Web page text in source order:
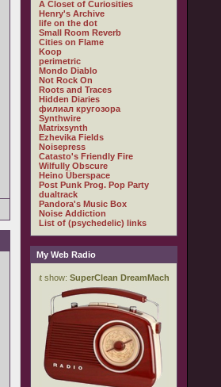
A Closet of Curiosities
Henry's Archive
life on the dot
Small Room Reverb
Cities on Flame
Koop
perimetric
Mondo Diablo
Not Rock On
Roots and Traces
Hidden Diaries
филиал кругозора
Synthwire
Matrixsynth
Ezhevika Fields
Noisepress
Catasto's Friendly Fire
Wilfully Obscure
Heino Überspace
Post Punk Prog. Pop Party
dualtrack
Pandora's Music Box
Noise Addiction
List of (psychedelic) links
My Web Radio